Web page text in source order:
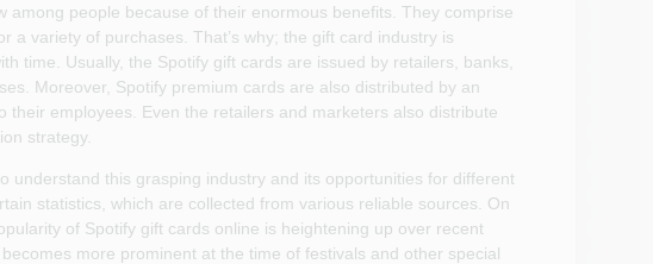
among people because of their enormous benefits. They comprise
a variety of purchases. That’s why; the gift card industry is
time. Usually, the Spotify gift cards are issued by retailers, banks,
Moreover, Spotify premium cards are also distributed by an
their employees. Even the retailers and marketers also distribute
strategy.
understand this grasping industry and its opportunities for different
statistics, which are collected from various reliable sources. On
of Spotify gift cards online is heightening up over recent
more prominent at the time of festivals and other special